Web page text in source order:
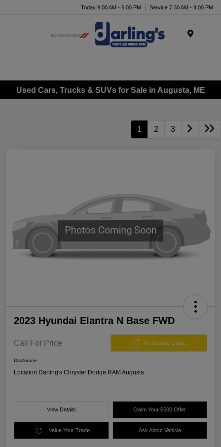
Today 9:00 AM - 6:00 PM Service 7:30 AM - 4:00 PM
Used Cars, Trucks & SUVs for Sale in Augusta, ME
1 2 3
2023 Hyundai Elantra N Base FWD
Call For Price 60 Second Quote
Disclosure
Location:Darling's Chrysler Dodge RAM Augusta
View Details Claim Your $500 Offer
Value Your Trade Ask About Vehicle